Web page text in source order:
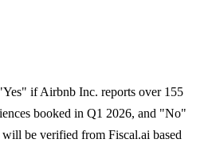
if Airbnb Inc. reports over 155
booked in Q1 2026, and "No"
be verified from Fiscal.ai based